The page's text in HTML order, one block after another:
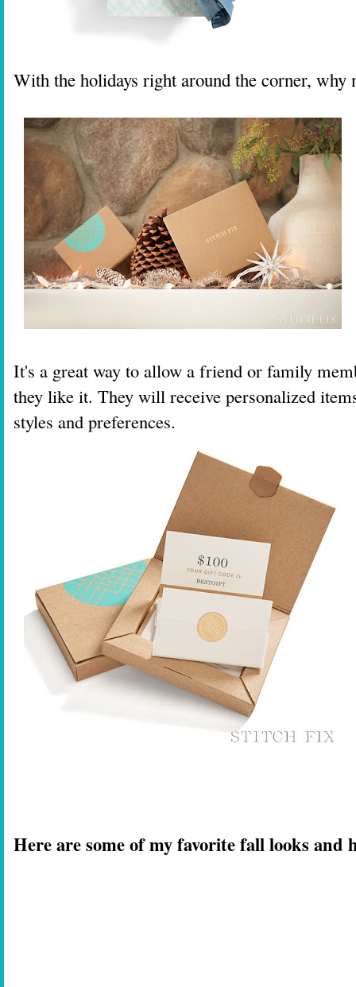
With the holidays right around the corner,
It's a great way to allow a friend or family
they like it. They will receive personalized
styles and preferences.
Here are some of my favorite fall looks